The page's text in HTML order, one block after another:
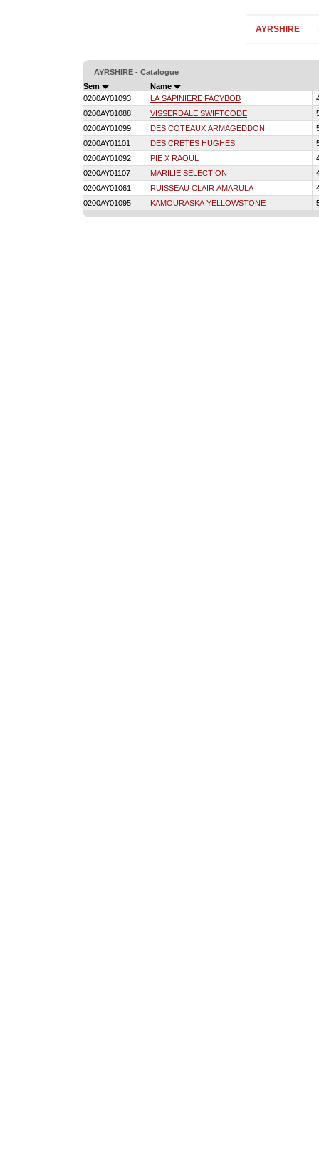
AYRSHIRE
AYRSHIRE - Catalogue
Sem
Name
0200AY01093
LA SAPINIERE FACYBOB
0200AY01088
VISSERDALE SWIFTCODE
0200AY01099
DES COTEAUX ARMAGEDDON
0200AY01101
DES CRETES HUGHES
0200AY01092
PIE X RAOUL
0200AY01107
MARILIE SELECTION
0200AY01061
RUISSEAU CLAIR AMARULA
0200AY01095
KAMOURASKA YELLOWSTONE